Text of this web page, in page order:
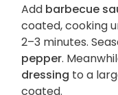
Add barbecue
coated, cooking
2–3 minutes.
pepper.
dressing to a
coated.